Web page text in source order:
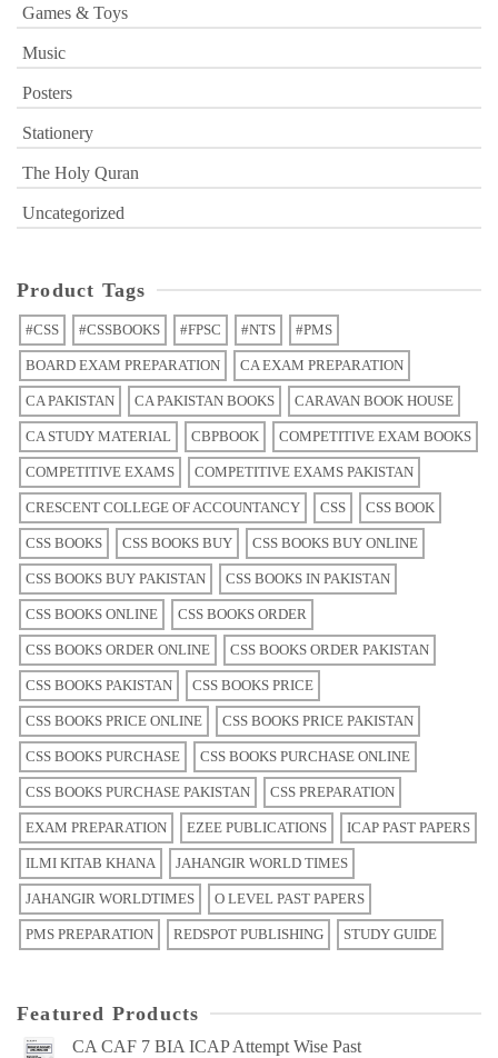
Games & Toys
Music
Posters
Stationery
The Holy Quran
Uncategorized
Product Tags
#CSS #CSSBOOKS #FPSC #NTS #PMS
BOARD EXAM PREPARATION CA EXAM PREPARATION
CA PAKISTAN CA PAKISTAN BOOKS CARAVAN BOOK HOUSE
CA STUDY MATERIAL CBPBOOK COMPETITIVE EXAM BOOKS
COMPETITIVE EXAMS COMPETITIVE EXAMS PAKISTAN
CRESCENT COLLEGE OF ACCOUNTANCY CSS CSS BOOK
CSS BOOKS CSS BOOKS BUY CSS BOOKS BUY ONLINE
CSS BOOKS BUY PAKISTAN CSS BOOKS IN PAKISTAN
CSS BOOKS ONLINE CSS BOOKS ORDER
CSS BOOKS ORDER ONLINE CSS BOOKS ORDER PAKISTAN
CSS BOOKS PAKISTAN CSS BOOKS PRICE
CSS BOOKS PRICE ONLINE CSS BOOKS PRICE PAKISTAN
CSS BOOKS PURCHASE CSS BOOKS PURCHASE ONLINE
CSS BOOKS PURCHASE PAKISTAN CSS PREPARATION
EXAM PREPARATION EZEE PUBLICATIONS ICAP PAST PAPERS
ILMI KITAB KHANA JAHANGIR WORLD TIMES
JAHANGIR WORLDTIMES O LEVEL PAST PAPERS
PMS PREPARATION REDSPOT PUBLISHING STUDY GUIDE
Featured Products
CA CAF 7 BIA ICAP Attempt Wise Past